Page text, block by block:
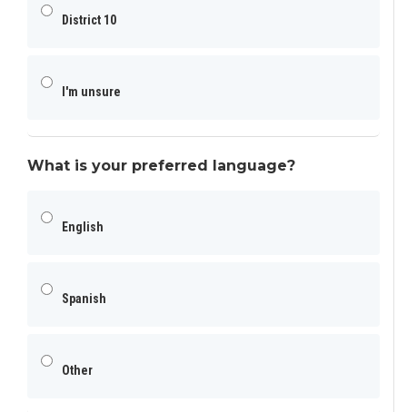
District 10
I'm unsure
What is your preferred language?
English
Spanish
Other